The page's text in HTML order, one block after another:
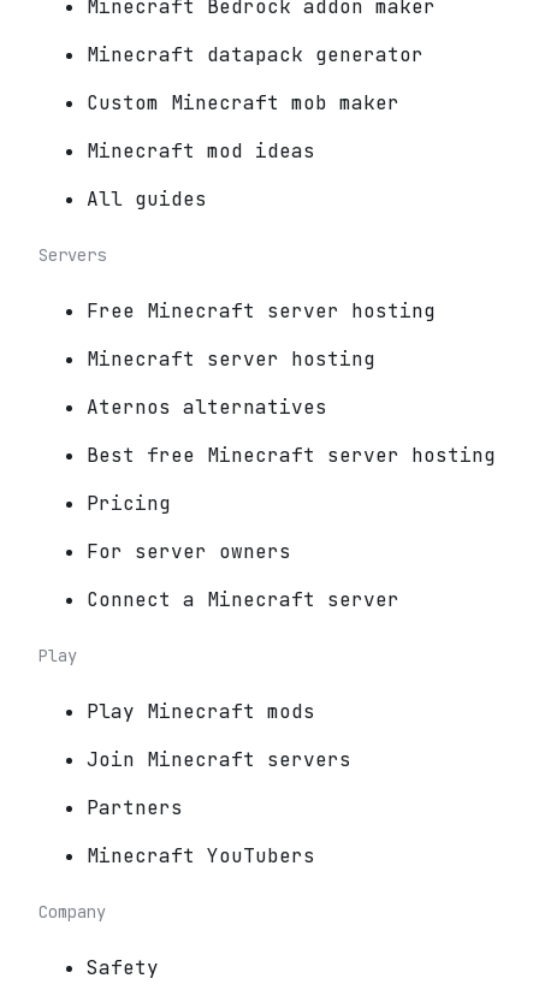
Minecraft Bedrock addon maker
Minecraft datapack generator
Custom Minecraft mob maker
Minecraft mod ideas
All guides
Servers
Free Minecraft server hosting
Minecraft server hosting
Aternos alternatives
Best free Minecraft server hosting
Pricing
For server owners
Connect a Minecraft server
Play
Play Minecraft mods
Join Minecraft servers
Partners
Minecraft YouTubers
Company
Safety